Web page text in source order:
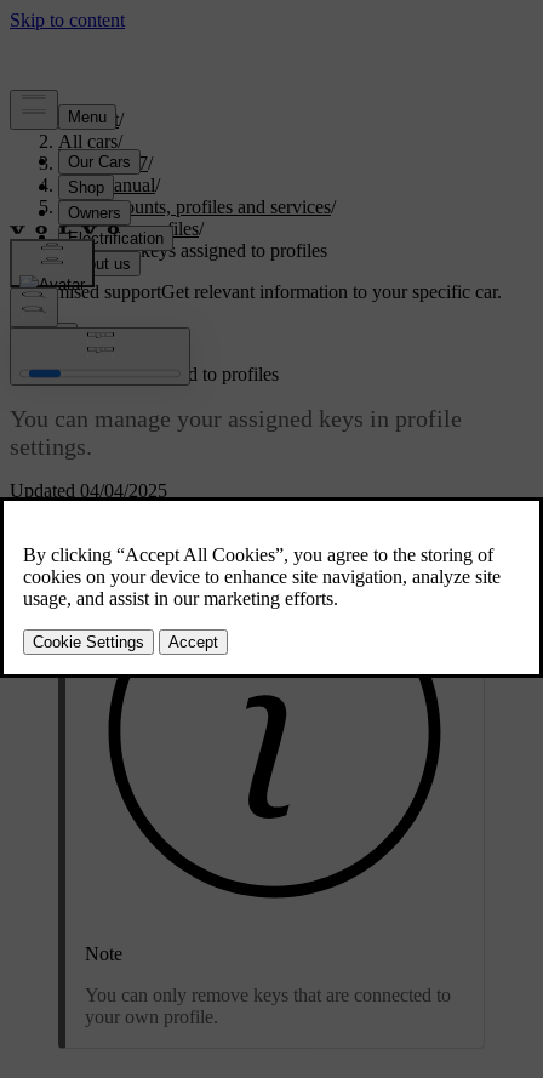
Support/
All cars/
EX40 2027/
User manual/
User accounts, profiles and services/
Car user profiles/
Managing keys assigned to profiles
Customised supportGet relevant information to your specific car.
Updated 04/04/2025
Managing keys assigned to profiles
You can manage your assigned keys in profile
settings.
Note
You can only remove keys that are connected to
your own profile.